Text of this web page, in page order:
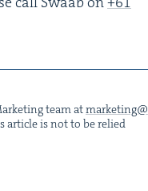
team atmarketing@​
arti­cle is not to be relied